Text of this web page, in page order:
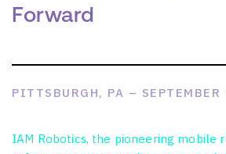
Forward
PITTSBURGH, PA –
IAM Robotics, the pioneering mobile